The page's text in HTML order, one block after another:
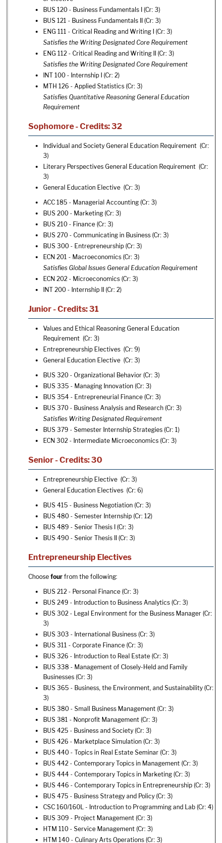
BUS 120 - Business Fundamentals I (Cr: 3)
BUS 121 - Business Fundamentals II
(Cr: 3)
ENG 111 - Critical Reading and Writing I (Cr: 3)
Satisfies the Writing Designated Core Requirement
ENG 112 - Critical Reading and Writing II
(Cr: 3)
Satisfies the Writing Designated Core Requirement
INT 100 - Internship I (Cr: 2)
MTH 126 - Applied Statistics (Cr: 3)
Satisfies Quantitative Reasoning General Education
Requirement
Sophomore - Credits: 32
Individual and Society General Education Requirement (Cr:
3)
Literary Perspectives General Education Requirement (Cr:
3)
General Education Elective (Cr: 3)
ACC 185 - Managerial Accounting (Cr: 3)
BUS 200 - Marketing (Cr: 3)
BUS 210 - Finance (Cr: 3)
BUS 270 - Communicating in Business (Cr: 3)
BUS 300 - Entrepreneurship (Cr: 3)
ECN 201 - Macroeconomics (Cr: 3)
Satisfies Global Issues General Education Requirement
ECN 202 - Microeconomics (Cr: 3)
INT 200 - Internship II
(Cr: 2)
Junior - Credits: 31
Values and Ethical Reasoning General Education
Requirement (Cr: 3)
Entrepreneurship Electives (Cr: 9)
General Education Elective (Cr: 3)
BUS 320 - Organizational Behavior (Cr: 3)
BUS 335 - Managing Innovation (Cr: 3)
BUS 354 - Entrepreneurial Finance (Cr: 3)
BUS 370 - Business Analysis and Research (Cr: 3)
Satisfies Writing Designated Requirement
BUS 379 - Semester Internship Strategies (Cr: 1)
ECN 302 - Intermediate Microeconomics (Cr: 3)
Senior - Credits: 30
Entrepreneurship Elective (Cr: 3)
General Education Electives (Cr: 6)
BUS 415 - Business Negotiation (Cr: 3)
BUS 480 - Semester Internship (Cr: 12)
BUS 489 - Senior Thesis I (Cr: 3)
BUS 490 - Senior Thesis II
(Cr: 3)
Entrepreneurship Electives
Choose four from the following:
BUS 212 - Personal Finance (Cr: 3)
BUS 249 - Introduction to Business Analytics (Cr: 3)
BUS 302 - Legal Environment for the Business Manager (Cr:
3)
BUS 303 - International Business (Cr: 3)
BUS 311 - Corporate Finance (Cr: 3)
BUS 326 - Introduction to Real Estate (Cr: 3)
BUS 338 - Management of Closely-Held and Family
Businesses (Cr: 3)
BUS 365 - Business, the Environment, and Sustainability (Cr:
3)
BUS 380 - Small Business Management (Cr: 3)
BUS 381 - Nonprofit Management (Cr: 3)
BUS 425 - Business and Society (Cr: 3)
BUS 426 - Marketplace Simulation (Cr: 3)
BUS 440 - Topics in Real Estate Seminar (Cr: 3)
BUS 442 - Contemporary Topics in Management (Cr: 3)
BUS 444 - Contemporary Topics in Marketing (Cr: 3)
BUS 446 - Contemporary Topics in Entrepreneurship (Cr: 3)
BUS 475 - Business Strategy and Policy (Cr: 3)
CSC 160/160L - Introduction to Programming and Lab (Cr: 4)
BUS 309 - Project Management (Cr: 3)
HTM 110 - Service Management (Cr: 3)
HTM 140 - Culinary Arts Operations (Cr: 3)